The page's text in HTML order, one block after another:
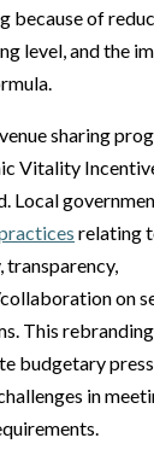
because of
level, and the
sharing
Vitality
Local
relating
on
This
budgetary
in